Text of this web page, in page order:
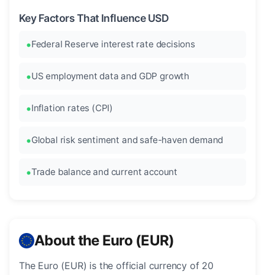
Key Factors That Influence USD
Federal Reserve interest rate decisions
US employment data and GDP growth
Inflation rates (CPI)
Global risk sentiment and safe-haven demand
Trade balance and current account
About the Euro (EUR)
The Euro (EUR) is the official currency of 20